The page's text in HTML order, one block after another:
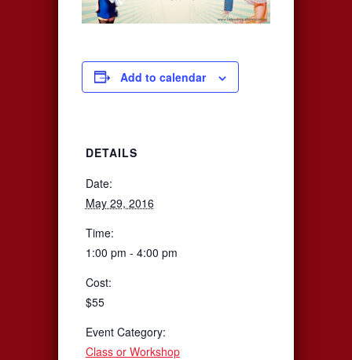
Add to calendar
DETAILS
Date:
May 29, 2016
Time:
1:00 pm - 4:00 pm
Cost:
$55
Event Category:
Class or Workshop